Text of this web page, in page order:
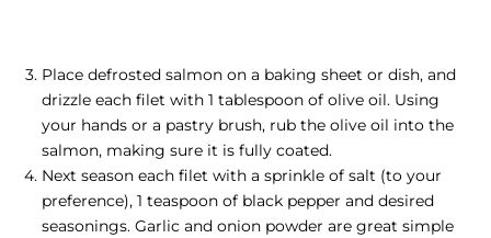
Place defrosted salmon on a baking sheet or dish, and
drizzle each filet with 1 tablespoon of olive oil. Using
your hands or a pastry brush, rub the olive oil into the
salmon, making sure it is fully coated.
Next season each filet with a sprinkle of salt (to your
preference), 1 teaspoon of black pepper and desired
seasonings. Garlic and onion powder are great simple